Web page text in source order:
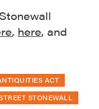
, here, and
ACT
STONEWALL